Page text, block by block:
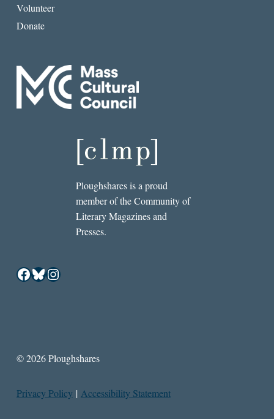
Volunteer
Donate
Ploughshares is a proud
member of the Community of
Literary Magazines and
Presses.
Facebook
Bluesky
Instagram
© 2026 Ploughshares
Privacy Policy | Accessibility Statement